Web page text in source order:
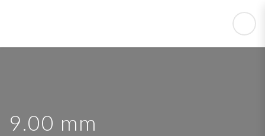
9.00 mm